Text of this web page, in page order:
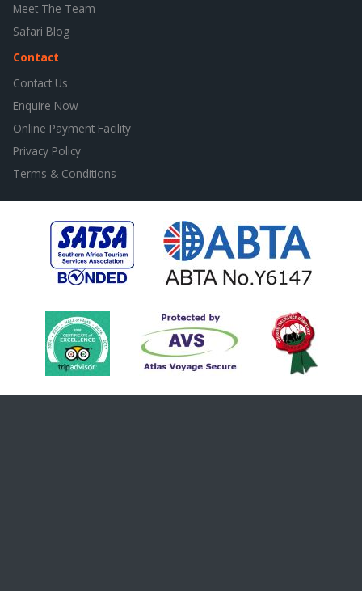
Meet The Team
Safari Blog
Contact
Contact Us
Enquire Now
Online Payment Facility
Privacy Policy
Terms & Conditions